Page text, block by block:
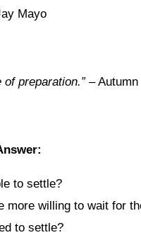
Mayo
preparation.”– Autumn
to settle?
more willing to wait for
to settle?